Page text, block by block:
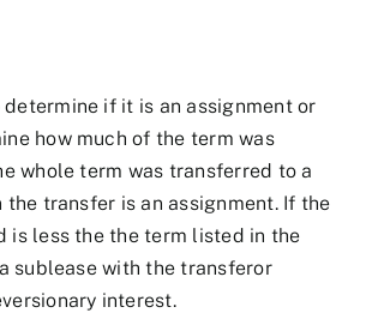
determine if it is an assignment or
how much of the term was
whole term was transferred to a
transfer is an assignment. If the
is less the the term listed in the
sublease with the transferor
interest.